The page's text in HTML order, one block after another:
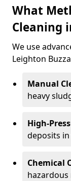
What
Cleaning
We use
Leighton
Manual
heavy
High-
deposits
Chemical
hazardous